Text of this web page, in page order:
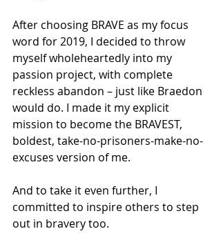
After choosing BRAVE as my focus
word for 2019, I decided to throw
myself wholeheartedly into my
passion project, with complete
reckless abandon – just like Braedon
would do. I made it my explicit
mission to become the BRAVEST,
boldest, take-no-prisoners-make-no-
excuses version of me.
And to take it even further, I
committed to inspire others to step
out in bravery too.